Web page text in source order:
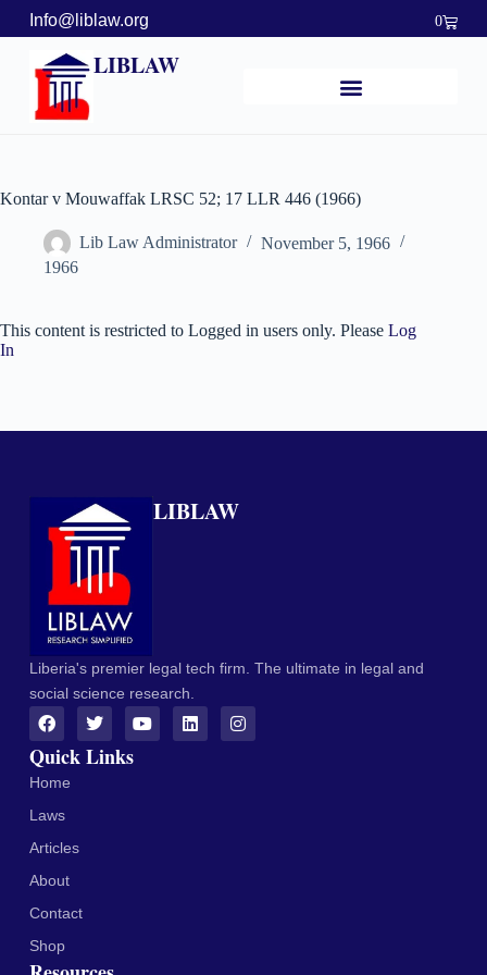
Info@liblaw.org 0
LIBLAW
Kontar v Mouwaffak LRSC 52; 17 LLR 446 (1966)
Lib Law Administrator
November 5, 1966
1966
This content is restricted to Logged in users only. Please Log
In
LIBLAW
Liberia's premier legal tech firm. The ultimate in legal and
social science research.
Quick Links
Home
Laws
Articles
About
Contact
Shop